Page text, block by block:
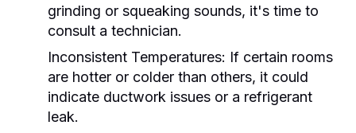
grinding or squeaking sounds, it's time to
consult a technician.
Inconsistent Temperatures: If certain rooms
are hotter or colder than others, it could
indicate ductwork issues or a refrigerant
leak.